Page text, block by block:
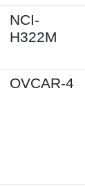
NCI-
H322M
OVCAR-4